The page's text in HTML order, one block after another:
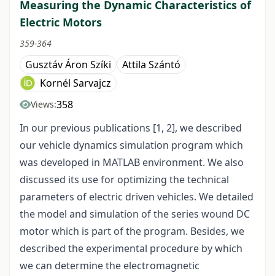
Measuring the Dynamic Characteristics of
Electric Motors
359-364
Gusztáv Áron Szíki
Attila Szántó
Kornél Sarvajcz
Views:358
In our previous publications [1, 2], we described
our vehicle dynamics simulation program which
was developed in MATLAB environment. We also
discussed its use for optimizing the technical
parameters of electric driven vehicles. We detailed
the model and simulation of the series wound DC
motor which is part of the program. Besides, we
described the experimental procedure by which
we can determine the electromagnetic